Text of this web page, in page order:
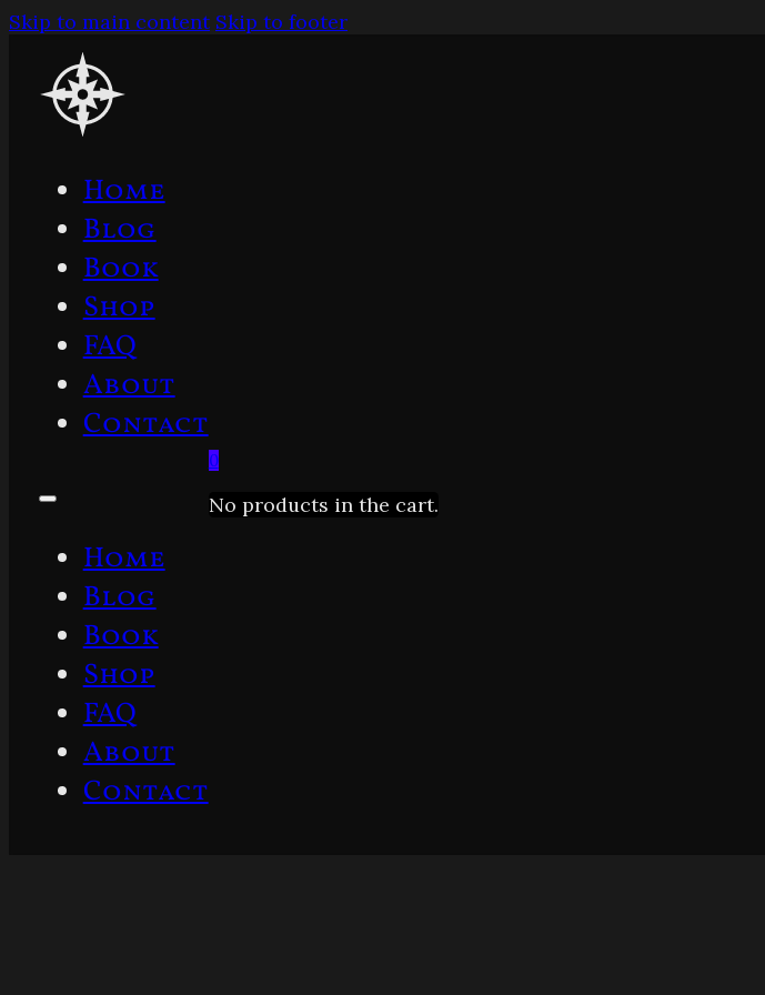
Skip to main content Skip to footer
Home
Blog
Book
Shop
FAQ
About
Contact
Home
Blog
Book
Shop
FAQ
About
Contact
0
No products in the cart.